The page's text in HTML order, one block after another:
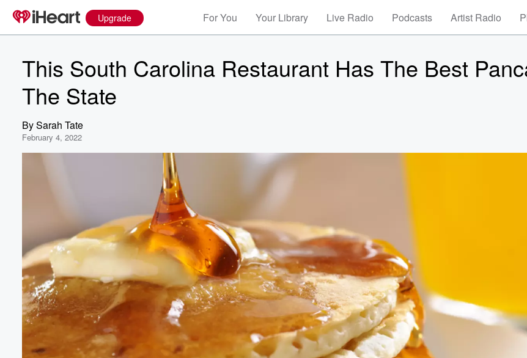
Upgrade For You Your Library Live Radio Podcasts Artist Radio
This South Carolina Restaurant Has The Best
The State
BySarah Tate
February 4, 2022